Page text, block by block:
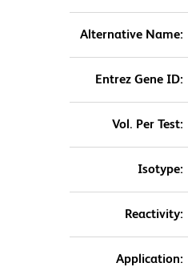
Alternative Name:
Entrez Gene ID:
Vol. Per Test:
Isotype:
Reactivity:
Application: